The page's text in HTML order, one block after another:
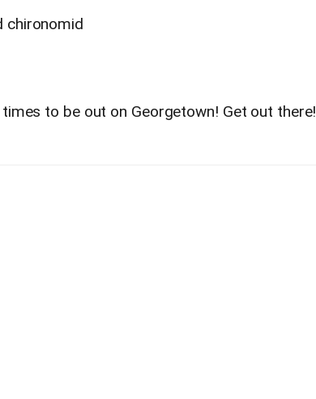
chironomid
to be out on Georgetown! Get out there!